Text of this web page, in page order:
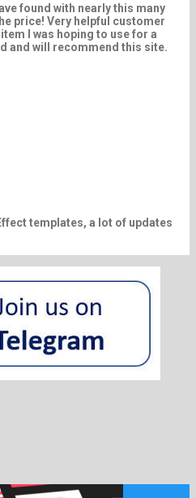
found with nearly this many
price! Very helpful customer
I was hoping to use for a
and will recommend this site.
templates, a lot of updates